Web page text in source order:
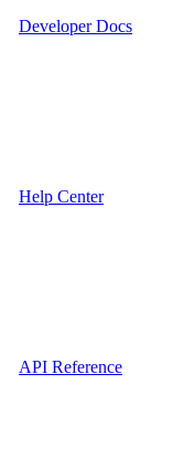
Developer Docs
Help Center
API Reference